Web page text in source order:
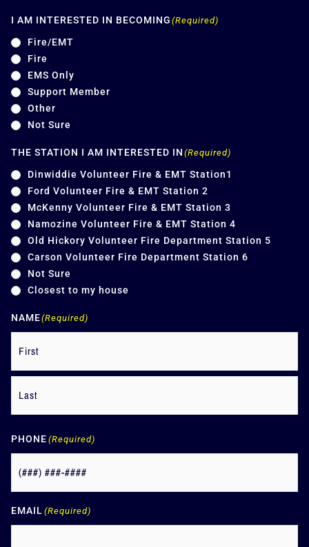
I AM INTERESTED IN BECOMING (Required)
Fire/EMT
Fire
EMS Only
Support Member
Other
Not Sure
THE STATION I AM INTERESTED IN (Required)
Dinwiddie Volunteer Fire & EMT Station1
Ford Volunteer Fire & EMT Station 2
McKenny Volunteer Fire & EMT Station 3
Namozine Volunteer Fire & EMT Station 4
Old Hickory Volunteer Fire Department Station 5
Carson Volunteer Fire Department Station 6
Not Sure
Closest to my house
NAME(Required)
PHONE (Required)
EMAIL (Required)